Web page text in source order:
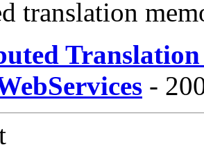
translation
-